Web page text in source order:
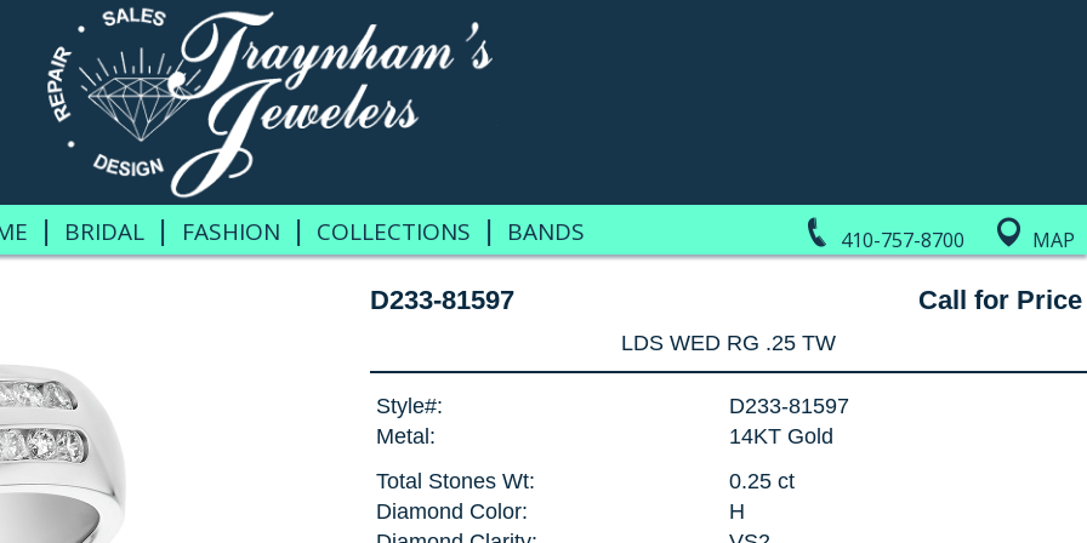
410-757-8700 MAP
| BRIDAL | FASHION | COLLECTIONS | BANDS
D233-81597 Call for Price
LDS WED RG .25 TW
Style#:
D233-81597
Metal:
14KT Gold
Total Stones Wt:
0.25 ct
Diamond Color:
H